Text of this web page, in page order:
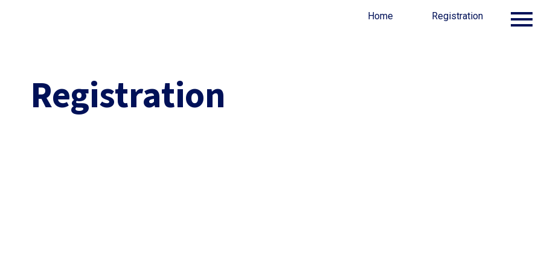
Venue QSPC LMIC travel grant
Awards FAQ Sponsors
Home Registration
Registration​​​